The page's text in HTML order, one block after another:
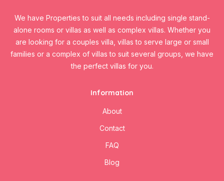
We have Properties to suit all needs including single stand-
alone rooms or villas as well as complex villas. Whether you
are looking for a couples villa, villas to serve large or small
families or a complex of villas to suit several groups, we have
the perfect villas for you.
Information
About
Contact
FAQ
Blog